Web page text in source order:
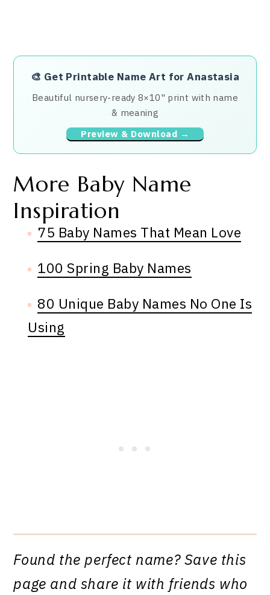
🎨 Get Printable Name Art for Anastasia
Beautiful nursery-ready 8×10" print with name
& meaning
Preview & Download →
More Baby Name
Inspiration
75 Baby Names That Mean Love
100 Spring Baby Names
80 Unique Baby Names No One Is
Using
Found the perfect name? Save this
page and share it with friends who